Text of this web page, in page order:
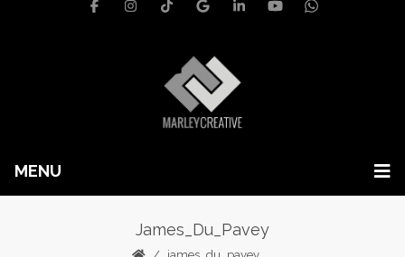
MENU
James_Du_Pavey